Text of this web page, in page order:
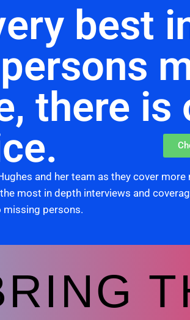
best
there is
and her team as they cover
most in depth interviews and
missing persons.